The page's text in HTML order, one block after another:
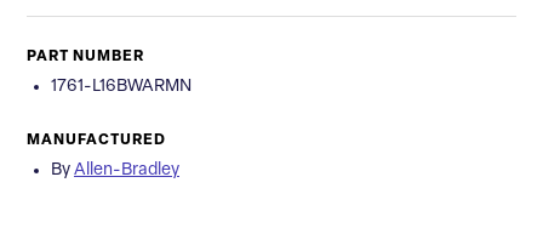
PART NUMBER
1761-L16BWARMN
MANUFACTURED
By Allen-Bradley